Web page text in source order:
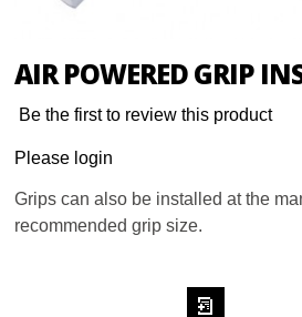
AIR POWERED GRIP
Be the first to review this product
Please login
Grips can also be installed at the
recommended grip size.